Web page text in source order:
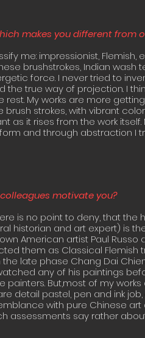
makes you different from
me: impressionist, Flemish,
brushstrokes, Indian wash
force. I never tried to
true way of projection. I
My works are more
strokes, with vibrant
as it rises from the work itself.
and through abstraction I
motivate you?
is no point to deny, that the
historian and art expert) is
American artist Paul Russo
them as Classical Flemish
late phase Chang Dai
any of his paintings
painters. But,most of my
detail pastel, pen and ink
with pure Chinese art
assessments say rather